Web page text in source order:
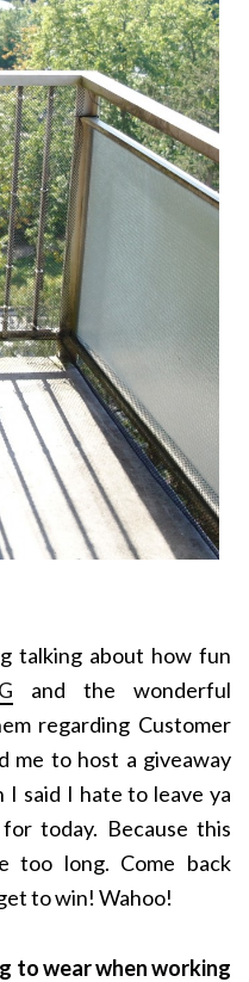
talking about how fun
and the wonderful
regarding Customer
me to host a giveaway
said I hate to leave ya
today. Because this
too long. Come back
to win! Wahoo!
to wear when working